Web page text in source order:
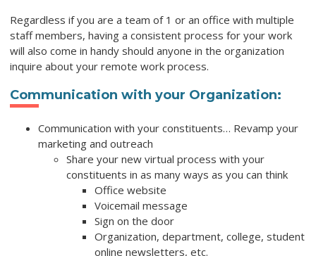
Regardless if you are a team of 1 or an office with multiple
staff members, having a consistent process for your work
will also come in handy should anyone in the organization
inquire about your remote work process.
Communication with your Organization:
Communication with your constituents… Revamp your
marketing and outreach
Share your new virtual process with your
constituents in as many ways as you can think
Office website
Voicemail message
Sign on the door
Organization, department, college, student
online newsletters, etc.